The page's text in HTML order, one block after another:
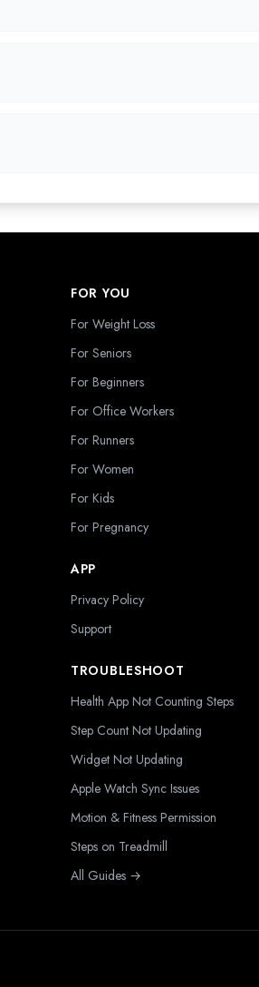
FOR YOU
For Weight Loss
For Seniors
For Beginners
For Office Workers
For Runners
For Women
For Kids
For Pregnancy
APP
Privacy Policy
Support
TROUBLESHOOT
Health App Not Counting Steps
Step Count Not Updating
Widget Not Updating
Apple Watch Sync Issues
Motion & Fitness Permission
Steps on Treadmill
All Guides →